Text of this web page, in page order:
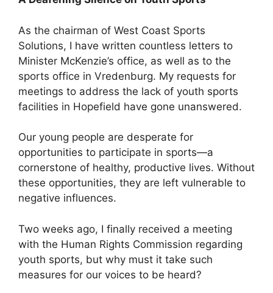
As the chairman of West Coast Sports
Solutions, I have written countless letters to
Minister McKenzie’s office, as well as to the
sports office in Vredenburg. My requests for
meetings to address the lack of youth sports
facilities in Hopefield have gone unanswered.
Our young people are desperate for
opportunities to participate in sports—a
cornerstone of healthy, productive lives. Without
these opportunities, they are left vulnerable to
negative influences.
Two weeks ago, I finally received a meeting
with the Human Rights Commission regarding
youth sports, but why must it take such
measures for our voices to be heard?